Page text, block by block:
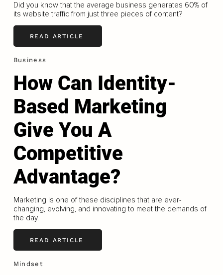
Did you know that the average business generates 60% of
its website traffic from just three pieces of content?
READ ARTICLE
Business
How Can Identity-
Based Marketing
Give You A
Competitive
Advantage?
Marketing is one of these disciplines that are ever-
changing, evolving, and innovating to meet the demands of
the day.
READ ARTICLE
Mindset